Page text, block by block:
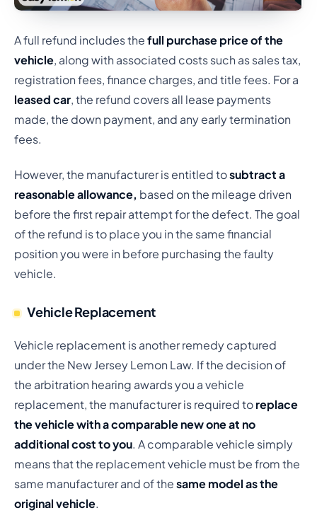
A full refund includes thefull purchase price of the
vehicle, along with associated costs such as sales tax,
registration fees, finance charges, and title fees. For a
leased car, the refund covers all lease payments
made, the down payment, and any early termination
fees.
However, the manufacturer is entitled tosubtract a
reasonable allowance, based on the mileage driven
before the first repair attempt for the defect. The goal
of the refund is to place you in the same financial
position you were in before purchasing the faulty
vehicle.
Vehicle Replacement
Vehicle replacement is another remedy captured
under the New Jersey Lemon Law. If the decision of
the arbitration hearing awards you a vehicle
replacement, the manufacturer is required toreplace
the vehicle with a comparable new one at no
additional cost to you. A comparable vehicle simply
means that the replacement vehicle must be from the
same manufacturer and of thesame model as the
original vehicle.